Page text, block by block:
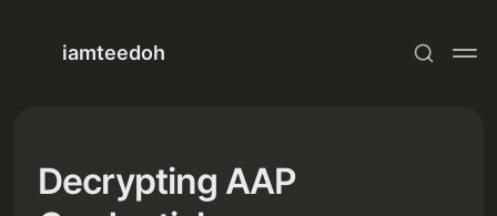
iamteedoh
Decrypting AAP